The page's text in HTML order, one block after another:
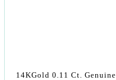
14KGold 0.11 Ct. Genuine